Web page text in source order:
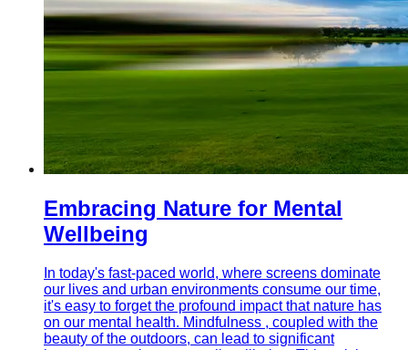
Embracing Nature for Mental
Wellbeing
In today's fast-paced world, where screens dominate
our lives and urban environments consume our time,
it's easy to forget the profound impact that nature has
on our mental health. Mindfulness , coupled with the
beauty of the outdoors, can lead to significant